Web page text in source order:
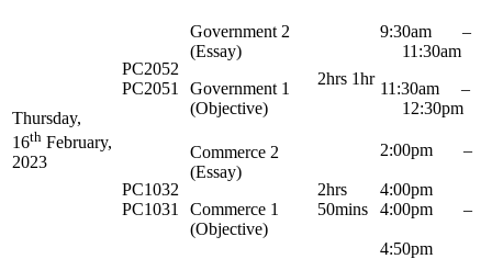
Thursday,
16th February,
2023
PC2052
PC2051
Government 2
(Essay)
Government 1
(Objective)
2hrs 1hr
9:30am –
11:30am
11:30am –
12:30pm
PC1032
PC1031
Commerce 2
(Essay)
Commerce 1
(Objective)
2hrs
50mins
2:00pm –
4:00pm
4:00pm –
4:50pm